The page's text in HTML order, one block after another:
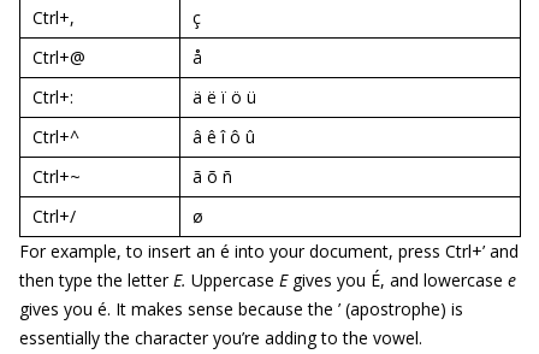
Ctrl+,
ç
Ctrl+@
å
Ctrl+:
ä ë ï ö ü
Ctrl+^
â ê î ô û
Ctrl+~
ã õ ñ
Ctrl+/
ø
For example, to insert an é into your document, press Ctrl+’ and
then type the letterE. Uppercase Egives you É, and lowercase e
gives you é. It makes sense because the ’ (apostrophe) is
essentially the character you’re adding to the vowel.